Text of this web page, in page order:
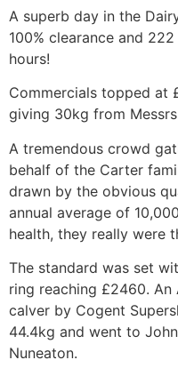
A superb day in the
100% clearance and
hours!
Commercials topped at
giving 30kg from Messrs
A tremendous crowd
behalf of the Carter
drawn by the obvious
annual average of
health, they really were
The standard was set
ring reaching £2460.
calver by Cogent
44.4kg and went to
Nuneaton.